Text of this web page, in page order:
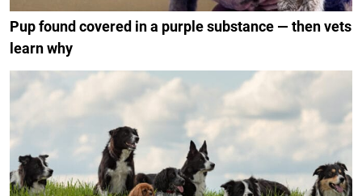
Pup found covered in a purple substance — then vets
learn why